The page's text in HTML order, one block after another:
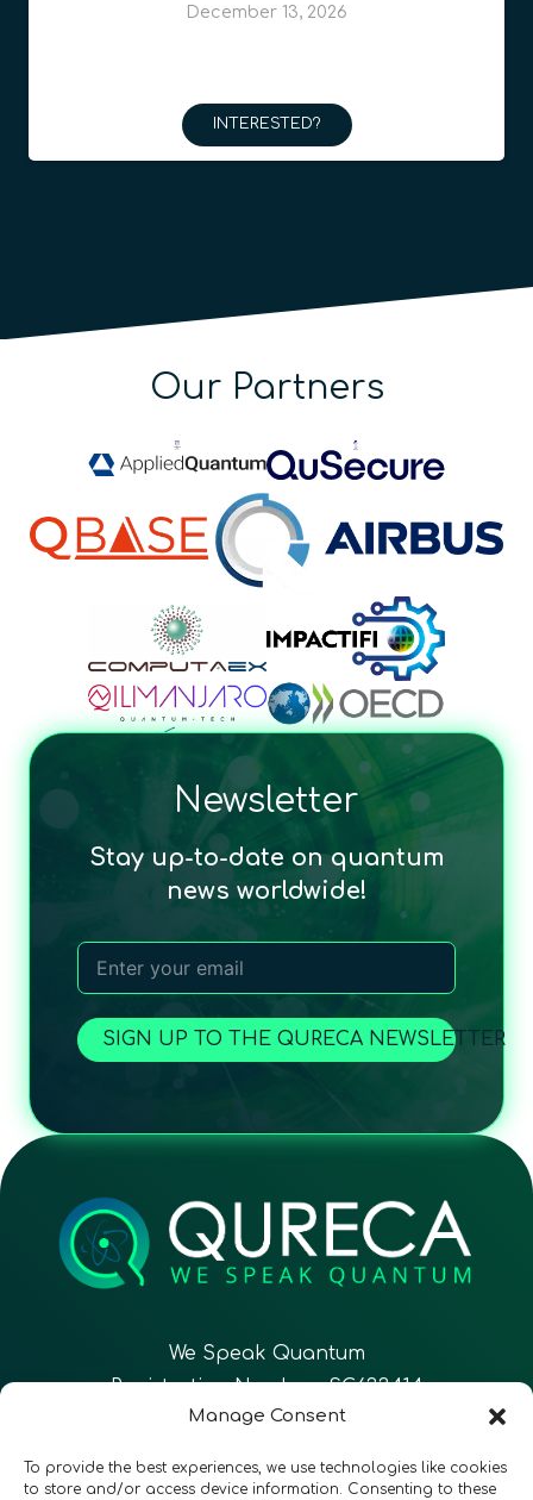
Manage Consent
To provide the best experiences, we use technologies like cookies
to store and/or access device information. Consenting to these
December 13, 2026
INTERESTED?
Our Partners
Newsletter
Stay up-to-date on quantum
news worldwide!
SIGN UP TO THE QURECA NEWSLETTER
We Speak Quantum
Registration Number: SC633414